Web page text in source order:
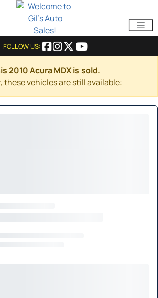
FOLLOW US:
2010 Acura MDX is sold.
these vehicles are still available: